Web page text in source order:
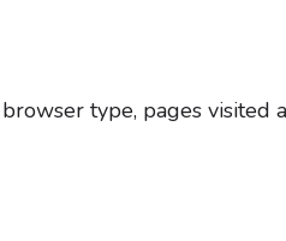
type, pages visited